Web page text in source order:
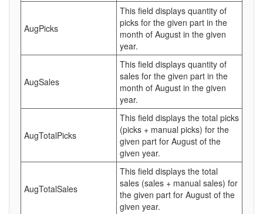
AugPicks
This field displays quantity of
picks for the given part in the
month of August in the given
year.
AugSales
This field displays quantity of
sales for the given part in the
month of August in the given
year.
AugTotalPicks
This field displays the total picks
(picks + manual picks) for the
given part for August of the
given year.
AugTotalSales
This field displays the total
sales (sales + manual sales) for
the given part for August of the
given year.